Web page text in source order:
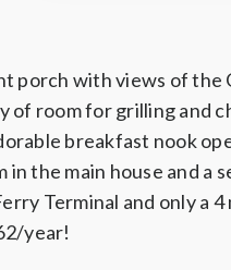
porch with views of the
room for grilling and
breakfast nook
the main house and a
Terminal and only a
year!